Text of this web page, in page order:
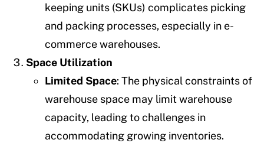
keeping units (SKUs) complicates picking
and packing processes, especially in e-
commerce warehouses.
Space Utilization
Limited Space: The physical constraints of
warehouse space may limit warehouse
capacity, leading to challenges in
accommodating growing inventories.